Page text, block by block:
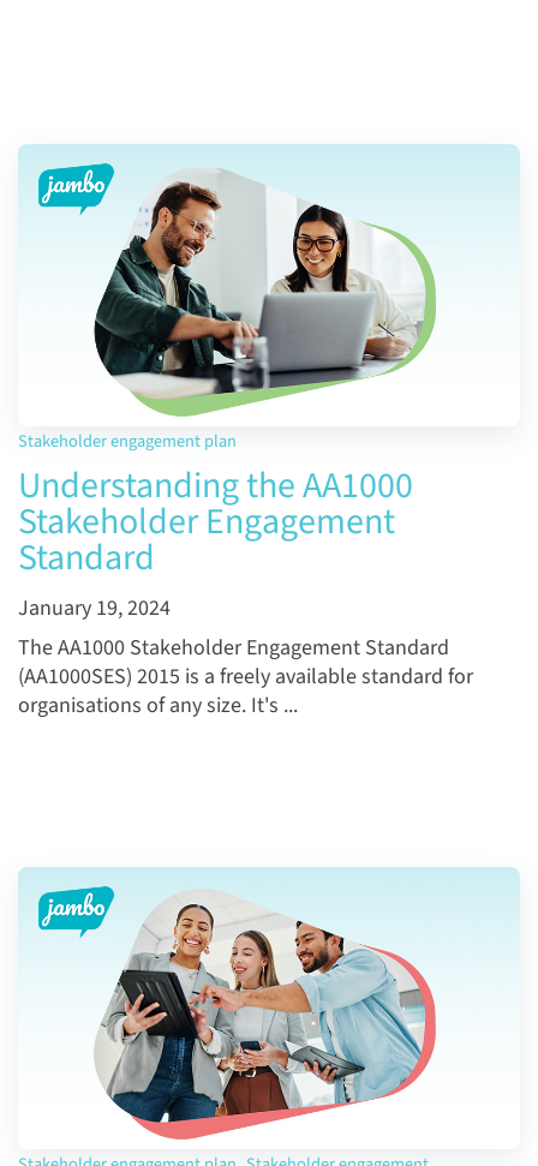
Stakeholder engagement plan
Understanding the AA1000
Stakeholder Engagement
Standard
January 19, 2024
The AA1000 Stakeholder Engagement Standard
(AA1000SES) 2015 is a freely available standard for
organisations of any size. It's ...